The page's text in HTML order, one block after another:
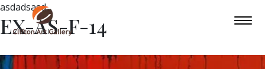
asdadsasd
EX-AS-F-14